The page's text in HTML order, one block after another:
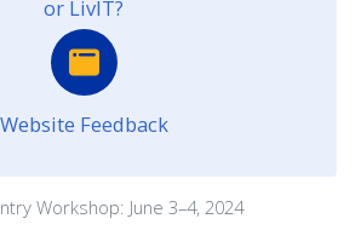
Workshop: June 3–4, 2024
or LivIT?
Website Feedback